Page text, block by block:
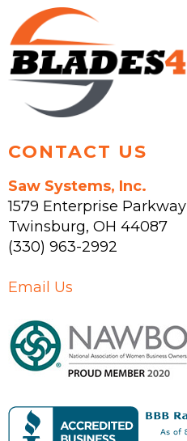
chosen
on
the
product
CONTACT US
Saw Systems, Inc.
1579 Enterprise Parkway
Twinsburg, OH 44087
(330) 963-2992
Email Us